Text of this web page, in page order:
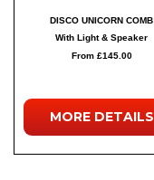
DISCO UNICORN COMB
With Light & Speaker
From £145.00
MORE DETAILS